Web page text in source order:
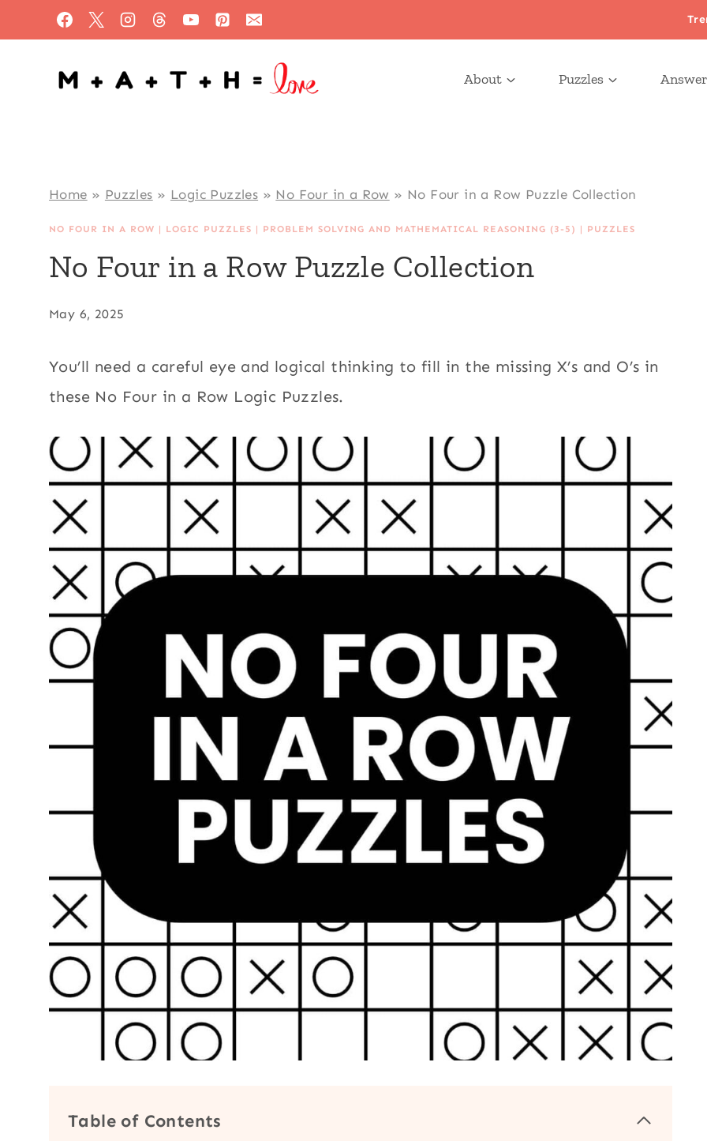
to
content
About Puzzles
Home » Puzzles » Logic Puzzles » No Four in a Row » No Four in a Row Puzzle Collection
NO FOUR IN A ROW | LOGIC PUZZLES | PROBLEM SOLVING AND MATHEMATICAL REASONING (3-5) | PUZZLES
No Four in a Row Puzzle Collection
May 6, 2025
You’ll need a careful eye and logical thinking to fill in the missing X’s and O’s in
these No Four in a Row Logic Puzzles.
Table of Contents